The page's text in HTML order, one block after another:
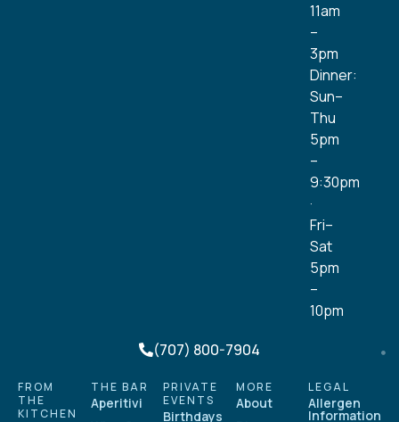
11am
–
3pm
Dinner:
Sun–
Thu
5pm
–
9:30pm
·
Fri–
Sat
5pm
–
10pm
(707) 800-7904
FROM
THE
KITCHEN
THE BAR
Aperitivi
PRIVATE
EVENTS
Birthdays
MORE
About
LEGAL
Allergen
Information